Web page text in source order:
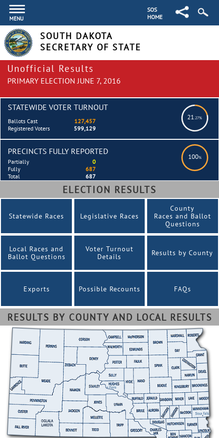
MENU
SOS
HOME
SOUTH DAKOTA
SECRETARY OF STATE
Unofficial Results
PRIMARY ELECTION JUNE 7, 2016
STATEWIDE VOTER TURNOUT
21.27%
Ballots Cast
127,457
Registered Voters
599,129
PRECINCTS FULLY REPORTED
100%
Partially
0
Fully
687
Total
687
ELECTION RESULTS
Statewide Races Legislative Races
County
Races and Ballot
Questions
Local Races and
Ballot Questions
Voter Turnout
Details
Results by County
Exports Possible Recounts FAQs
RESULTS BY COUNTY AND LOCAL RESULTS